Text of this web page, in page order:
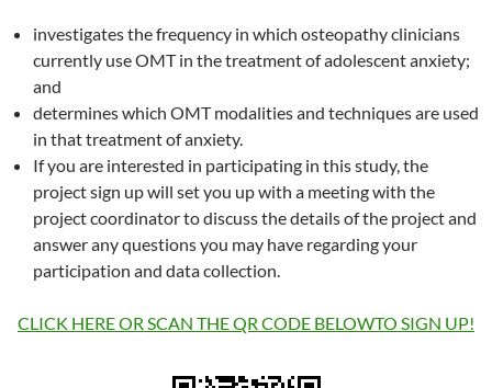
investigates the frequency in which osteopathy clinicians
currently use OMT in the treatment of adolescent anxiety;
and
determines which OMT modalities and techniques are used
in that treatment of anxiety.
If you are interested in participating in this study, the
project sign up will set you up with a meeting with the
project coordinator to discuss the details of the project and
answer any questions you may have regarding your
participation and data collection.
CLICK HERE OR SCAN THE QR CODE BELOWTO SIGN UP!